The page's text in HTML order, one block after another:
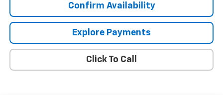
Confirm Availability
Explore Payments
Click To Call